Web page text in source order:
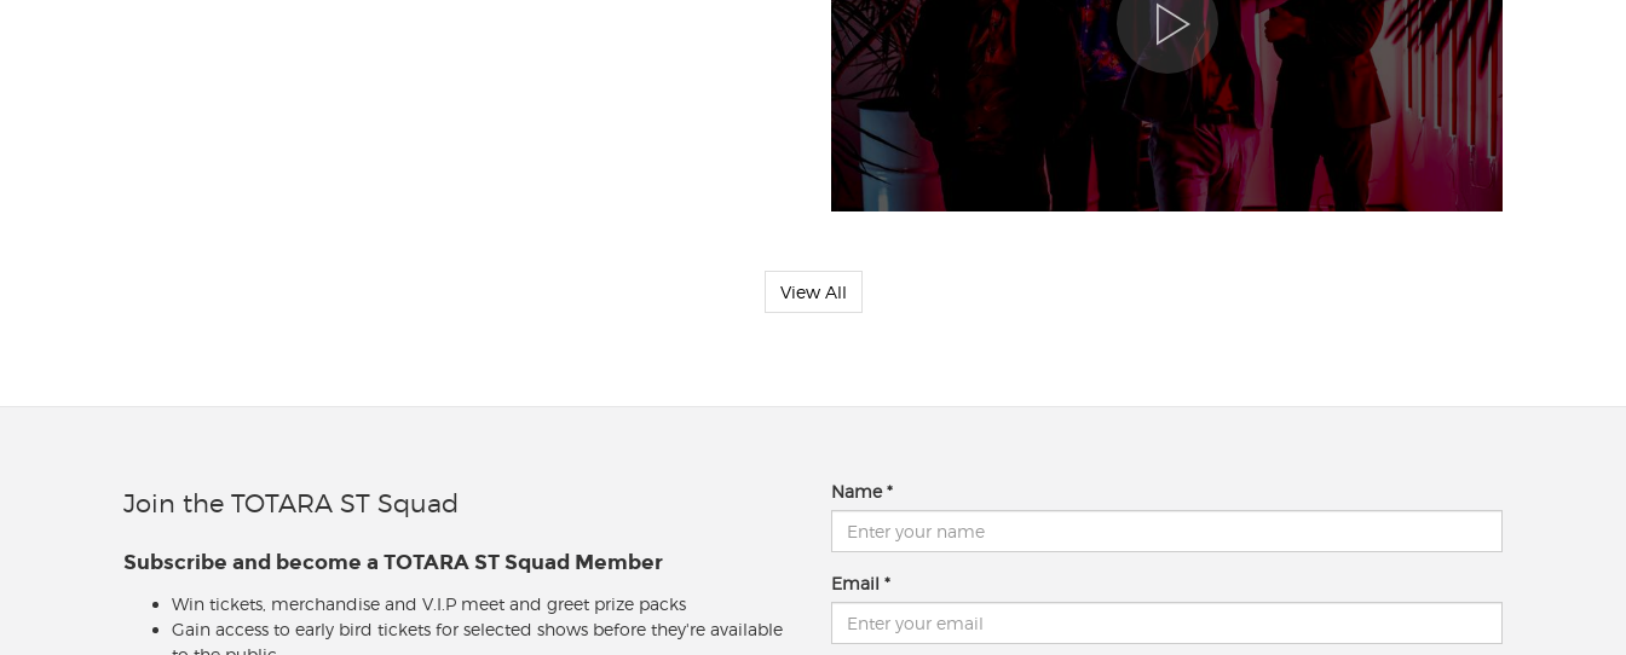
View All
Join the TOTARA ST Squad
Subscribe and become a TOTARA ST Squad Member
Win tickets, merchandise and V.I.P meet and greet prize packs
Gain access to early bird tickets for selected shows before they're available
Name
Email